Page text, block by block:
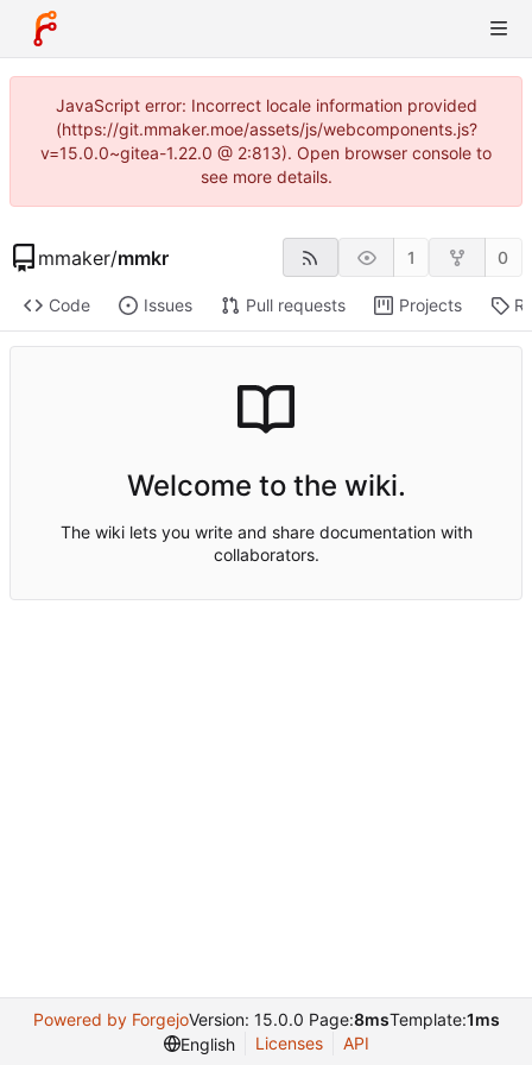
JavaScript error: Incorrect locale information provided
(https://git.mmaker.moe/assets/js/webcomponents.js?
v=15.0.0~gitea-1.22.0 @ 2:813). Open browser console to
see more details.
mmaker/mmkr 1 0
Code Issues Pull requests Projects
Welcome to the wiki.
The wiki lets you write and share documentation with
collaborators.
Powered by ForgejoVersion: 15.0.0 Page:8msTemplate:1ms
English
Licenses API